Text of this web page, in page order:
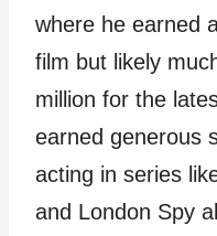
where he earned
film but likely
million for the
earned generous
acting in series
and London Spy